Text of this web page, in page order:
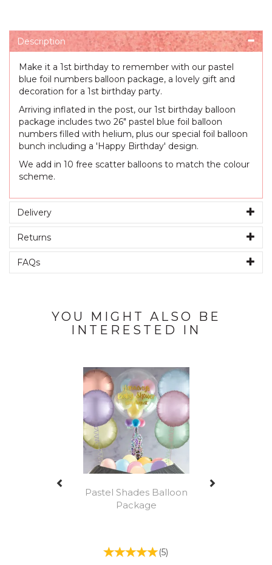
Description
Make it a 1st birthday to remember with our pastel
blue foil numbers balloon package, a lovely gift and
decoration for a 1st birthday party.
Arriving inflated in the post, our 1st birthday balloon
package includes two 26" pastel blue foil balloon
numbers filled with helium, plus our special foil balloon
bunch including a 'Happy Birthday' design.
We add in 10 free scatter balloons to match the colour
scheme.
Delivery
Returns
FAQs
YOU MIGHT ALSO BE
INTERESTED IN
Pastel Shades Balloon
Package
(5)